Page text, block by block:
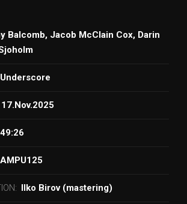
Balcomb, Jacob McClain Cox, Darin
Underscore
17.Nov.2025
49:26
AMPU125
Ilko Birov (mastering)